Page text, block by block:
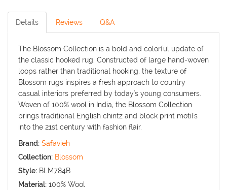
Details Reviews Q&A
The Blossom Collection is a bold and colorful update of
the classic hooked rug. Constructed of large hand-woven
loops rather than traditional hooking, the texture of
Blossom rugs inspires a fresh approach to country
casual interiors preferred by today's young consumers.
Woven of 100% wool in India, the Blossom Collection
brings traditional English chintz and block print motifs
into the 21st century with fashion flair.
Brand: Safavieh
Collection: Blossom
Style: BLM784B
Material: 100% Wool